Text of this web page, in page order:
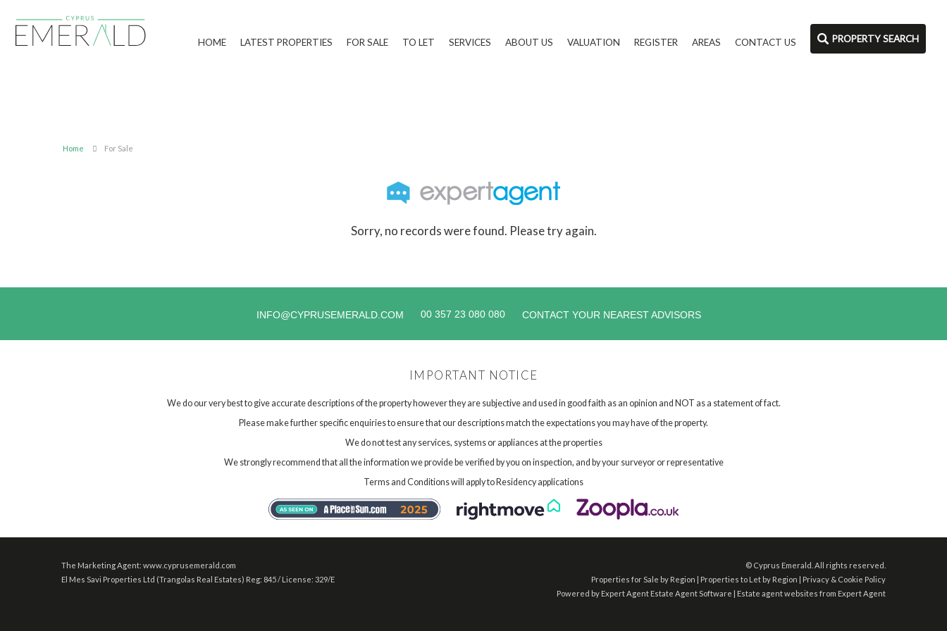
HOME LATEST PROPERTIES FOR SALE TO LET SERVICES ABOUT US VALUATION REGISTER AREAS CONTACT US PROPERTY SEARCH
Home For Sale
Sorry, no records were found. Please try again.
INFO@CYPRUSEMERALD.COM 00 357 23 080 080 CONTACT YOUR NEAREST ADVISORS
IMPORTANT NOTICE
We do our very best to give accurate descriptions of the property however they are subjective and used in good faith as an opinion and NOT as a statement of fact.
Please make further specific enquiries to ensure that our descriptions match the expectations you may have of the property.
We do not test any services, systems or appliances at the properties
We strongly recommend that all the information we provide be verified by you on inspection, and by your surveyor or representative
Terms and Conditions will apply to Residency applications
The Marketing Agent: www.cyprusemerald.com
El Mes Savi Properties Ltd (Trangolas Real Estates) Reg: 845 / License: 329/E
© Cyprus Emerald. All rights reserved.
Properties for Sale by Region | Properties to Let by Region | Privacy & Cookie Policy
Powered by Expert Agent Estate Agent Software | Estate agent websites from Expert Agent